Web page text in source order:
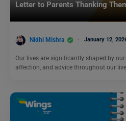
Letter to Parents Thanking
Nidhi Mishra January 12,
Our lives are significantly shaped by
affection, and advice throughout our